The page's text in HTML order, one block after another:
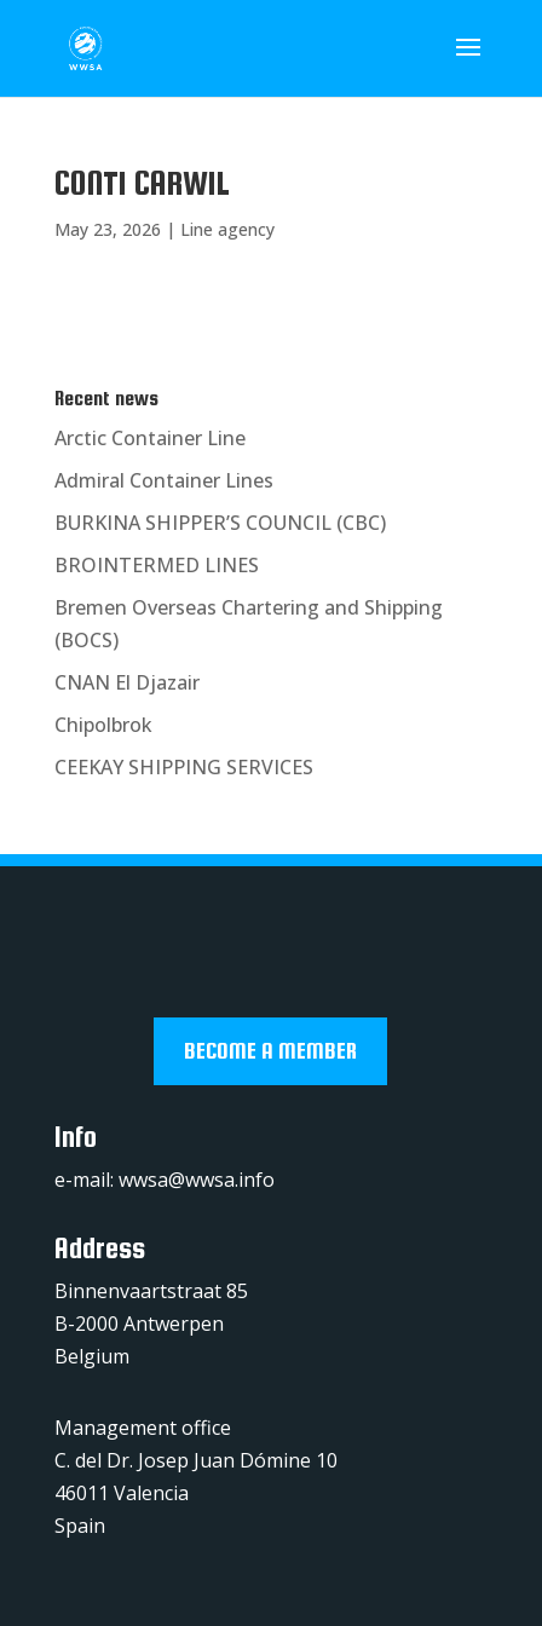
CONTI CARWIL
May 23, 2026 | Line agency
Recent news
Arctic Container Line
Admiral Container Lines
BURKINA SHIPPER’S COUNCIL (CBC)
BROINTERMED LINES
Bremen Overseas Chartering and Shipping
(BOCS)
CNAN El Djazair
Chipolbrok
CEEKAY SHIPPING SERVICES
BECOME A MEMBER
Info
e-mail: wwsa@wwsa.info
Address
Binnenvaartstraat 85
B-2000 Antwerpen
Belgium
Management office
C. del Dr. Josep Juan Dómine 10
46011 Valencia
Spain